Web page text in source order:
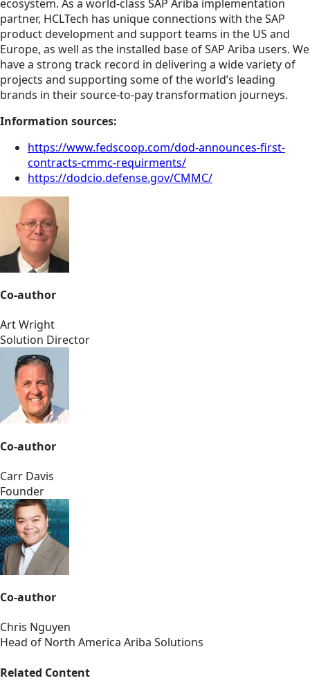
ecosystem. As a world-class SAP Ariba implementation
partner, HCLTech has unique connections with the SAP
product development and support teams in the US and
Europe, as well as the installed base of SAP Ariba users. We
have a strong track record in delivering a wide variety of
projects and supporting some of the world’s leading
brands in their source-to-pay transformation journeys.
Information sources:
https://www.fedscoop.com/dod-announces-first-
contracts-cmmc-requirments/
https://dodcio.defense.gov/CMMC/
Co-author
Art Wright
Solution Director
Co-author
Carr Davis
Founder
Co-author
Chris Nguyen
Head of North America Ariba Solutions
Related Content